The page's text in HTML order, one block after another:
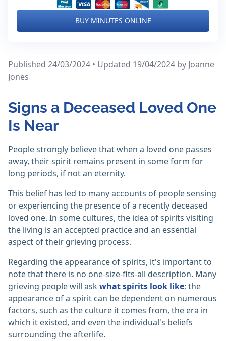
BUY MINUTES ONLINE
Published 24/03/2024 • Updated 19/04/2024 by Joanne
Jones
Signs a Deceased Loved One
Is Near
People strongly believe that when a loved one passes
away, their spirit remains present in some form for
long periods, if not an eternity.
This belief has led to many accounts of people sensing
or experiencing the presence of a recently deceased
loved one. In some cultures, the idea of spirits visiting
the living is an accepted practice and an essential
aspect of their grieving process.
Regarding the appearance of spirits, it's important to
note that there is no one-size-fits-all description. Many
grieving people will ask what spirits look like; the
appearance of a spirit can be dependent on numerous
factors, such as the culture it comes from, the era in
which it existed, and even the individual's beliefs
surrounding the afterlife.